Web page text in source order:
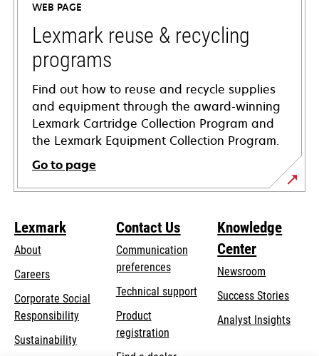
new
tab
WEB PAGE
Lexmark reuse & recycling
programs
Find out how to reuse and recycle supplies
and equipment through the award-winning
Lexmark Cartridge Collection Program and
the Lexmark Equipment Collection Program.
Go to page
Lexmark
About
Careers
Corporate Social
Responsibilityopens
Sustainability
Contact Us
Communication
preferences
Technical supportopens
Product
registration
Knowledge
Center
Newsroom
Success Stories
Analyst Insights